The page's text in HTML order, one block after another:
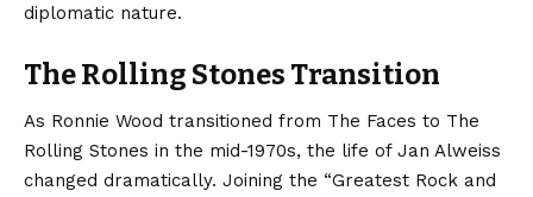
diplomatic nature.
The Rolling Stones Transition
As Ronnie Wood transitioned from The Faces to The
Rolling Stones in the mid-1970s, the life of Jan Alweiss
changed dramatically. Joining the “Greatest Rock and